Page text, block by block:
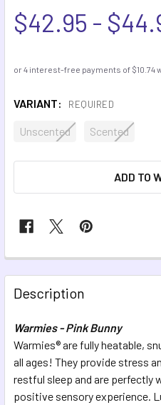
$42.95 -
VARIANT: REQUIRED
Unscented Scented
ADD TO
FREQUENTLY
BOUGHT
TOGETHER:
SELECT
ADD
Description
Warmies - Pink Bunny
Warmies® are fully heatable,
all ages! They provide stress
restful sleep and are perfectly
positive sensory experience.